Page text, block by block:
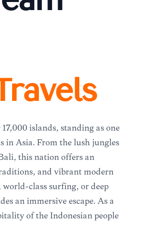
islands, standing as one
in Asia. From the lush jungles
this nation offers an
and vibrant modern
class surfing, or deep
an immersive escape. As a
of the Indonesian people